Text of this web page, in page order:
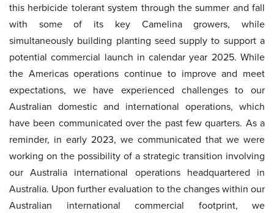
this herbicide tolerant system through the summer and fall
with some of its key Camelina growers, while
simultaneously building planting seed supply to support a
potential commercial launch in calendar year 2025. While
the Americas operations continue to improve and meet
expectations, we have experienced challenges to our
Australian domestic and international operations, which
have been communicated over the past few quarters. As a
reminder, in early 2023, we communicated that we were
working on the possibility of a strategic transition involving
our Australia international operations headquartered in
Australia. Upon further evaluation to the changes within our
Australian international commercial footprint, we